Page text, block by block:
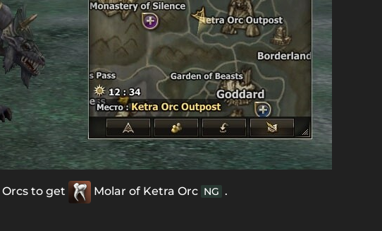
to get Molar of Ketra Orc NG .